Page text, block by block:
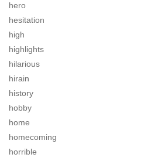
hero
hesitation
high
highlights
hilarious
hirain
history
hobby
home
homecoming
horrible